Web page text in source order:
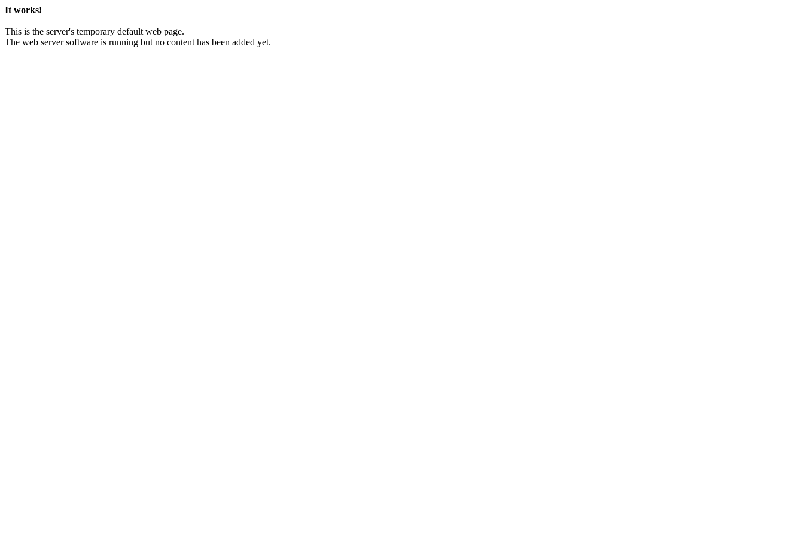
It works!
This is the server's temporary default web page.
The web server software is running but no content has been added yet.